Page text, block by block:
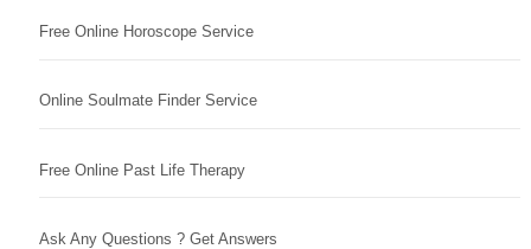
Free Online Horoscope Service
Online Soulmate Finder Service
Free Online Past Life Therapy
Ask Any Questions ? Get Answers